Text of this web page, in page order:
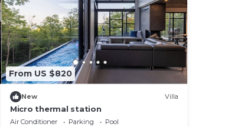
From US $820
New Villa
Micro thermal station
Air Conditioner Parking
Pool